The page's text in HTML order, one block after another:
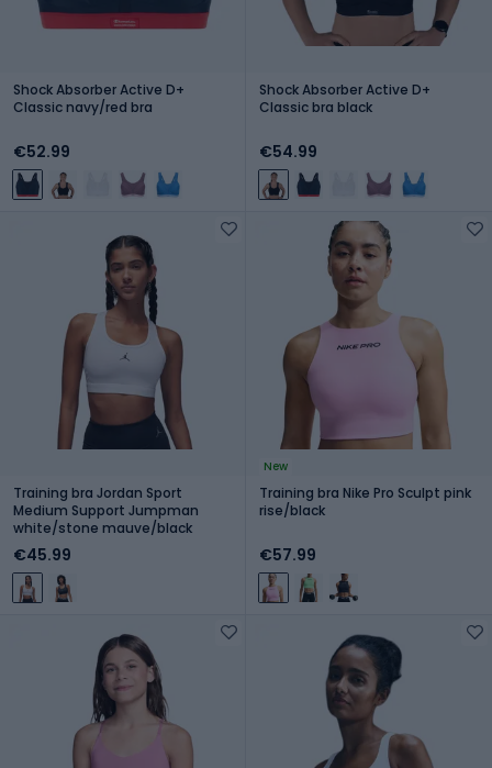
Shock Absorber Active D+
Classic navy/red bra
€52.99
Shock Absorber Active D+
Classic bra black
€54.99
Training bra Jordan Sport
Medium Support Jumpman
white/stone mauve/black
€45.99
New
Training bra Nike Pro Sculpt pink
rise/black
€57.99